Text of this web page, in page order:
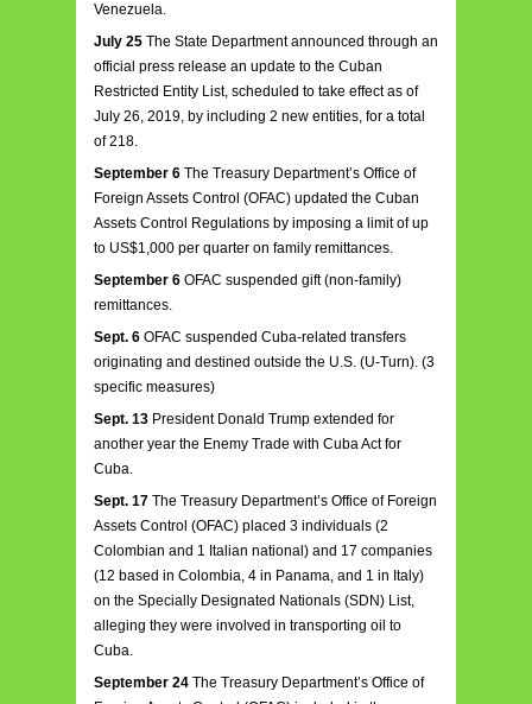
Venezuela.
July 25 The State Department announced through an
official press release an update to the Cuban
Restricted Entity List, scheduled to take effect as of
July 26, 2019, by including 2 new entities, for a total
of 218.
September 6 The Treasury Department’s Office of
Foreign Assets Control (OFAC) updated the Cuban
Assets Control Regulations by imposing a limit of up
to US$1,000 per quarter on family remittances.
September 6 OFAC suspended gift (non-family)
remittances.
Sept. 6 OFAC suspended Cuba-related transfers
originating and destined outside the U.S. (U-Turn). (3
specific measures)
Sept. 13 President Donald Trump extended for
another year the Enemy Trade with Cuba Act for
Cuba.
Sept. 17 The Treasury Department’s Office of Foreign
Assets Control (OFAC) placed 3 individuals (2
Colombian and 1 Italian national) and 17 companies
(12 based in Colombia, 4 in Panama, and 1 in Italy)
on the Specially Designated Nationals (SDN) List,
alleging they were involved in transporting oil to
Cuba.
September 24 The Treasury Department’s Office of